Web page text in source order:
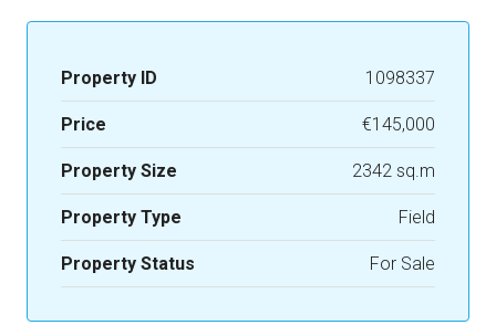
Property ID 1098337
Price €145,000
Property Size 2342 sq.m
Property Type Field
Property Status For Sale